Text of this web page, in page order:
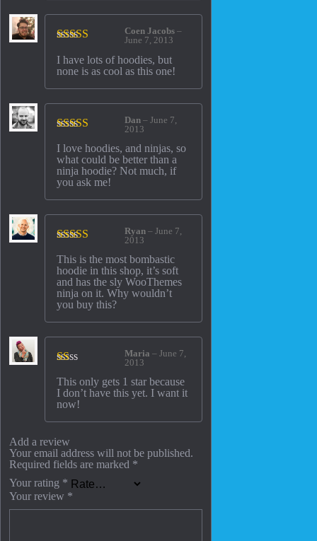
of 5
Coen Jacobs–
June 7, 2013
I have lots of hoodies, but
none is as cool as this one!
out of 5
Dan– June 7,
2013
I love hoodies, and ninjas, so
what could be better than a
ninja hoodie? Not much, if
you ask me!
of 5
Ryan– June 7,
2013
This is the most bombastic
hoodie in this shop, it’s soft
and has the sly WooThemes
ninja on it. Why wouldn’t
you buy this?
1
out
of
Maria– June 7,
2013
This only gets 1 star because
I don’t have this yet. I want it
now!
Add a review
Your email address will not be published.
Required fields are marked *
Your rating *
Your review *